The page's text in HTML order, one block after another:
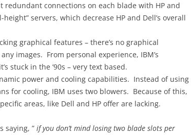
connections on each blade with HP and
servers, which decrease HP and Dell’s overall
graphical features – there’s no graphical
images. From personal experience, IBM’s
stuck in the ’90s – very text based.
power and cooling capabilities. Instead of using
for cooling, IBM uses two blowers. Because of this,
areas, like Dell and HP offer are lacking.
saying, ” if you don’t mind losing two blade slots per